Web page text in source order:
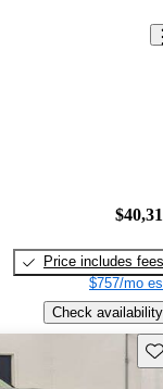
Price includes fees
$757/mo
Check availability